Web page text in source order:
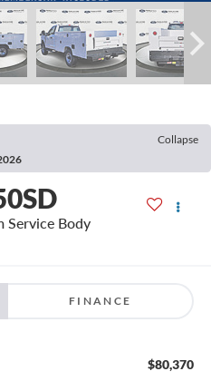
Collapse
Service Body
FINANCE
$80,370